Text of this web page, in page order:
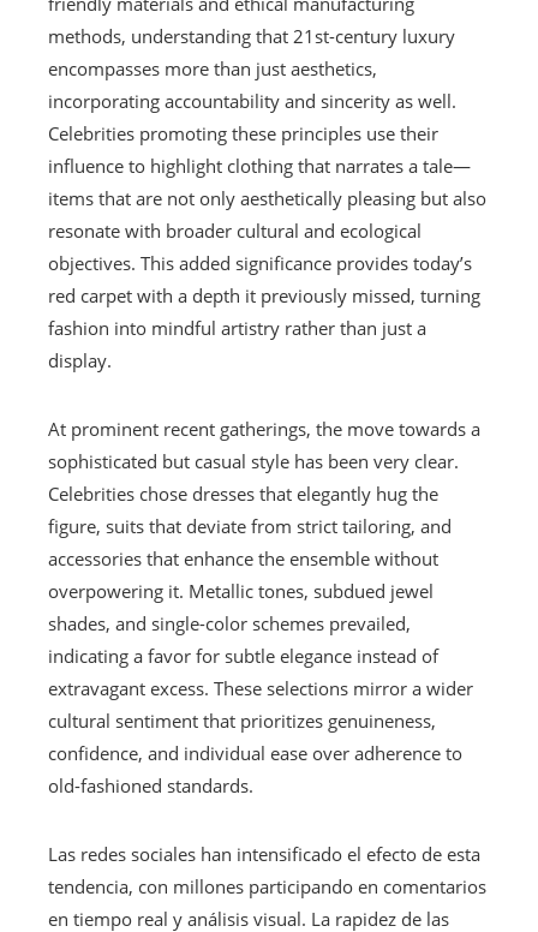
methods, understanding that 21st-century luxury
encompasses more than just aesthetics,
incorporating accountability and sincerity as well.
Celebrities promoting these principles use their
influence to highlight clothing that narrates a tale—
items that are not only aesthetically pleasing but also
resonate with broader cultural and ecological
objectives. This added significance provides today’s
red carpet with a depth it previously missed, turning
fashion into mindful artistry rather than just a
display.
At prominent recent gatherings, the move towards a
sophisticated but casual style has been very clear.
Celebrities chose dresses that elegantly hug the
figure, suits that deviate from strict tailoring, and
accessories that enhance the ensemble without
overpowering it. Metallic tones, subdued jewel
shades, and single-color schemes prevailed,
indicating a favor for subtle elegance instead of
extravagant excess. These selections mirror a wider
cultural sentiment that prioritizes genuineness,
confidence, and individual ease over adherence to
old-fashioned standards.
Las redes sociales han intensificado el efecto de esta
tendencia, con millones participando en comentarios
en tiempo real y análisis visual. La rapidez de las